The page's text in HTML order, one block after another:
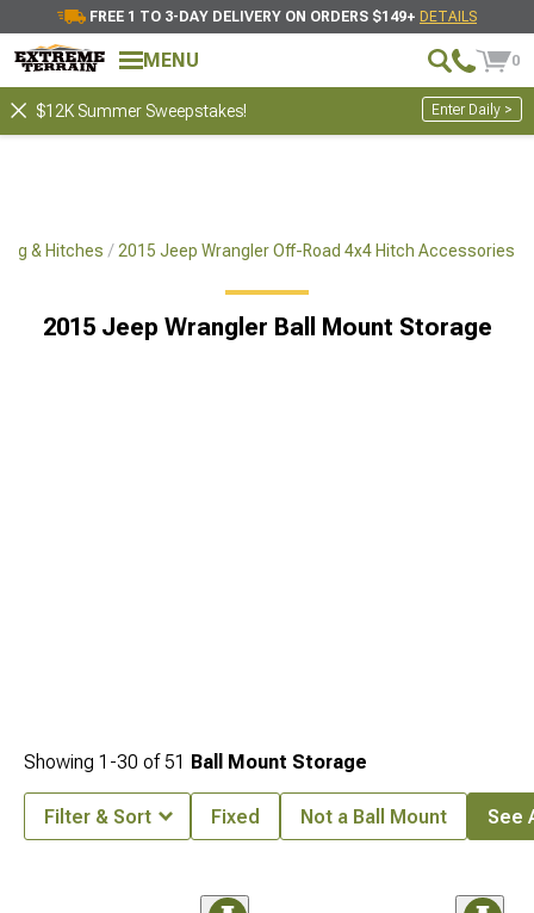
FREE 1 TO 3-DAY DELIVERY ON ORDERS $149+ DETAILS
MENU 0
$12K Summer Sweepstakes! Enter Daily >
& Hitches 2015 Jeep Wrangler Off-Road 4x4 Hitch Accessories
2015 Jeep Wrangler Ball Mount Storage
Showing 1-30 of 51 Ball Mount Storage
Filter & Sort Fixed Not a Ball Mount See